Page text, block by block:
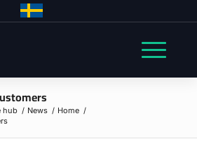
hub / News / Home /